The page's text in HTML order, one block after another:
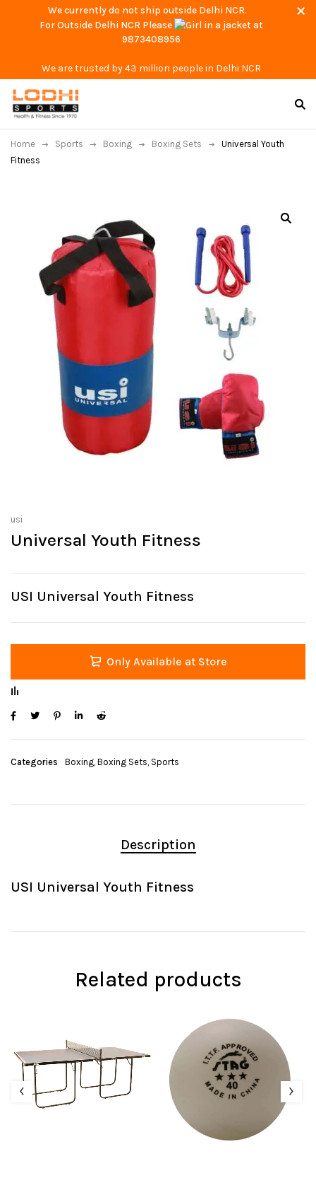
We currently do not ship outside Delhi NCR.
For Outside Delhi NCR Please
at
9873408956
We are trusted by 43 million people in Delhi NCR
Home Sports Boxing Boxing Sets
Universal Youth
Fitness
usi
Universal Youth Fitness
USI Universal Youth Fitness
Only Available at Store
Categories Boxing, Boxing Sets, Sports
Description
USI Universal Youth Fitness
Related products